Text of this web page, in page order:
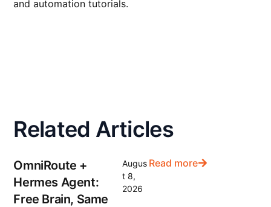
and automation tutorials.
Related Articles
OmniRoute +
Hermes Agent:
Free Brain, Same
Augus
t 8,
2026
Read more